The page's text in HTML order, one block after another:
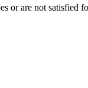
or are not satisfied